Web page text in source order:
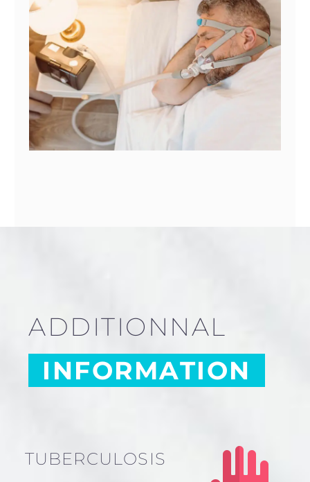
ADDITIONNAL
INFORMATION
TUBERCULOSIS